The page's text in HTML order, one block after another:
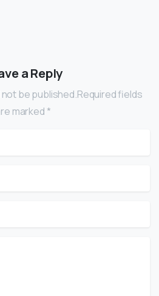
a Reply
not be published.Required fields
marked *